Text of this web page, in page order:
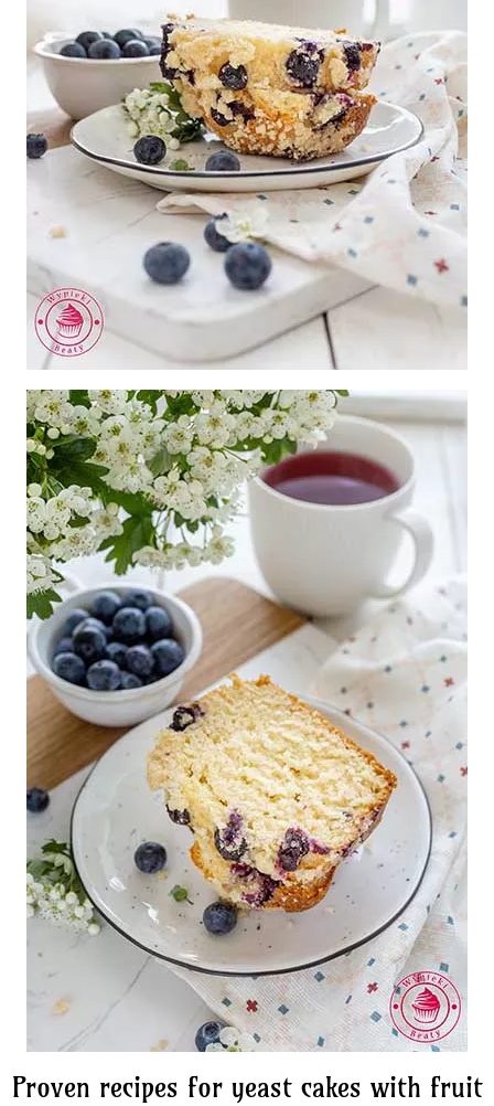
Proven recipes for yeast cakes with fruit